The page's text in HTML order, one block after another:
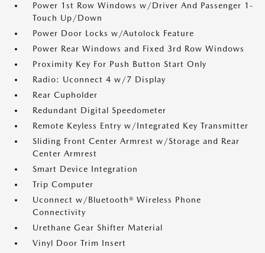
Power 1st Row Windows w/Driver And Passenger 1-
Touch Up/Down
Power Door Locks w/Autolock Feature
Power Rear Windows and Fixed 3rd Row Windows
Proximity Key For Push Button Start Only
Radio: Uconnect 4 w/7 Display
Rear Cupholder
Redundant Digital Speedometer
Remote Keyless Entry w/Integrated Key Transmitter
Sliding Front Center Armrest w/Storage and Rear
Center Armrest
Smart Device Integration
Trip Computer
Uconnect w/Bluetooth® Wireless Phone
Connectivity
Urethane Gear Shifter Material
Vinyl Door Trim Insert